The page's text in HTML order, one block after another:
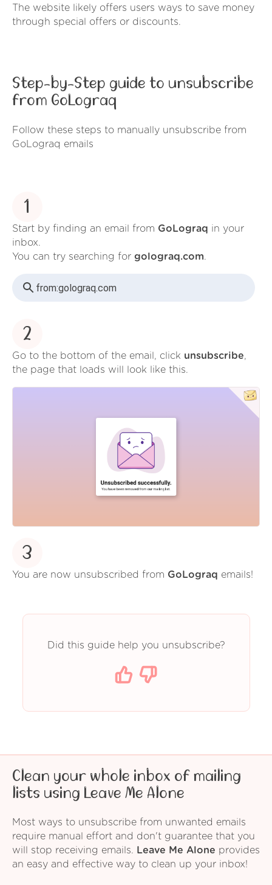
The website likely offers users ways to save money
through special offers or discounts.
Step-by-Step guide to unsubscribe
from GoLograq
Follow these steps to manually unsubscribe from
GoLograq emails
1
Start by finding an email from GoLograq in your
inbox.
You can try searching for golograq.com.
from:golograq.com
2
Go to the bottom of the email, click unsubscribe,
the page that loads will look like this.
3
You are now unsubscribed from GoLograq emails!
Did this guide help you unsubscribe?
Clean your whole inbox of mailing
lists using Leave Me Alone
Most ways to unsubscribe from unwanted emails
require manual effort and don't guarantee that you
will stop receiving emails.
Leave Me Alone provides
an easy and effective way to clean up your inbox!